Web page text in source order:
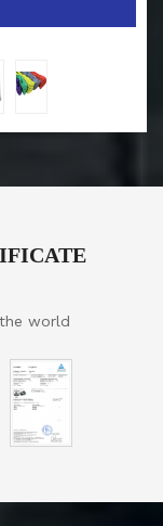
world